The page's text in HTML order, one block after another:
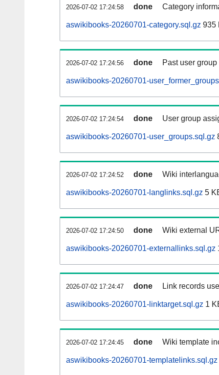
2026-07-02 17:24:58 done Category
aswikibooks-20260701-category.sql.gz 935
2026-07-02 17:24:56 done Past user
aswikibooks-20260701-
2026-07-02 17:24:54 done User group
aswikibooks-20260701-user_groups.sql.gz
2026-07-02 17:24:52 done Wiki
aswikibooks-20260701-langlinks.sql.gz 5
2026-07-02 17:24:50 done Wiki external
aswikibooks-20260701-externallinks.sql.gz
2026-07-02 17:24:47 done Link records
aswikibooks-20260701-linktarget.sql.gz 1
2026-07-02 17:24:45 done Wiki template
aswikibooks-20260701-templatelinks.sql.gz